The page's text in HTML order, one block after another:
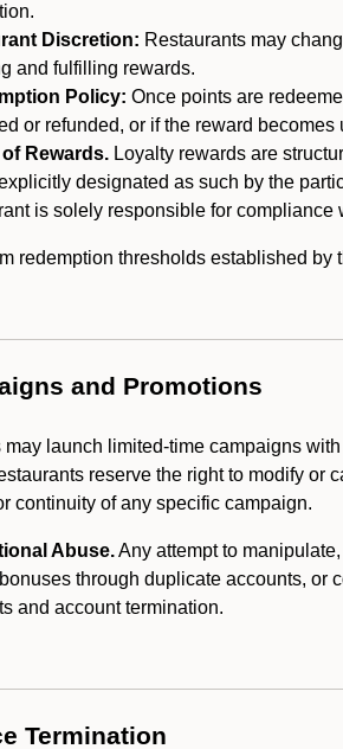
Discretion: Restaurants may
and fulfilling rewards.
Policy: Once points are
or refunded, or if the reward
of Rewards. Loyalty rewards are
designated as such by the
is solely responsible for
redemption thresholds established
and Promotions
may launch limited-time campaigns
reserve the right to modify or
continuity of any specific campaign.
Abuse.Any attempt to
through duplicate accounts, or
and account termination.
Termination